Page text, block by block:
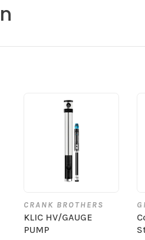
CRANK BROTHERS
KLIC HV/GAUGE
PUMP